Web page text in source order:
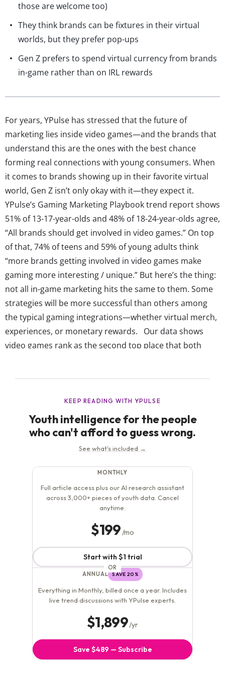
those are welcome too)
They think brands can be fixtures in their virtual
worlds, but they prefer pop-ups
Gen Z prefers to spend virtual currency from brands
in-game rather than on IRL rewards
For years, YPulse has stressed that the future of
marketing lies inside video games—and the brands that
understand this are the ones with the best chance
forming real connections with young consumers. When
it comes to brands showing up in their favorite virtual
world, Gen Z isn’t only okay with it—they expect it.
YPulse’s Gaming Marketing Playbook trend report shows
51% of 13-17-year-olds and 48% of 18-24-year-olds agree,
“All brands should get involved in video games.” On top
of that, 74% of teens and 59% of young adults think
“more brands getting involved in video games make
gaming more interesting / unique.” But here’s the thing:
not all in-game marketing hits the same to them. Some
strategies will be more successful than others among
the typical gaming integrations—whether virtual merch,
experiences, or monetary rewards. Our data shows
video games rank as the second top place that both